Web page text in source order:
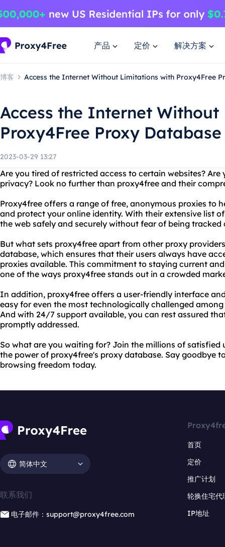
产品 定价 解决方案
博客 Access the Internet Without Limitations with Proxy4Free
Access the Internet
Proxy4Free Proxy Database
2023-03-29 13:27
Are you tired of restricted access to certain websites?
privacy? Look no further than proxy4free and their
Proxy4free offers a range of free, anonymous proxies to
and protect your online identity. With their extensive list
the web safely and securely without fear of being tracked
But what sets proxy4free apart from other proxy
database, which ensures that their users always have
proxies available. This commitment to staying current
one of the ways proxy4free stands out in a crowded
In addition, proxy4free offers a user-friendly interface
easy for even the most technologically challenged
And with 24/7 support available, you can rest assured
promptly addressed.
So what are you waiting for? Join the millions of satisfied
the power of proxy4free's proxy database. Say goodbye
browsing freedom today.
简体中文
联系我们
电子邮件：support@proxy4free.com
首页
定价
推广计划
轮换住宅代
IP地址